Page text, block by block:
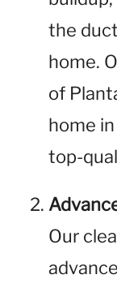
the
home.
of
home
top-
Our